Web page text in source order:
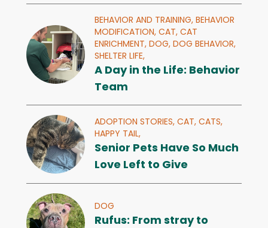
BEHAVIOR AND TRAINING, BEHAVIOR
MODIFICATION, CAT, CAT
ENRICHMENT, DOG, DOG BEHAVIOR,
SHELTER LIFE,
A Day in the Life: Behavior
Team
ADOPTION STORIES, CAT, CATS,
HAPPY TAIL,
Senior Pets Have So Much
Love Left to Give
DOG
Rufus: From stray to